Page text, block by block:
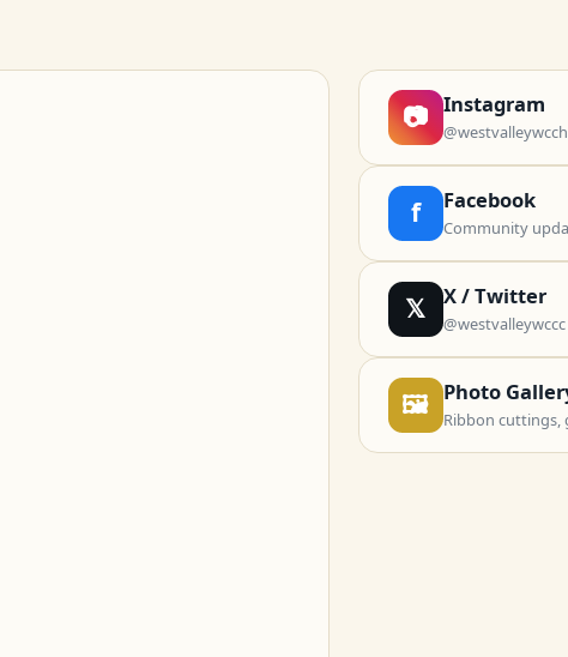
📷 Instagram
f Facebook
Community
𝕏 X / Twitter
🖼 Photo
Ribbon cuttings,